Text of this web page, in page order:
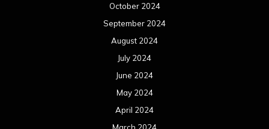
October 2024
September 2024
August 2024
July 2024
June 2024
May 2024
April 2024